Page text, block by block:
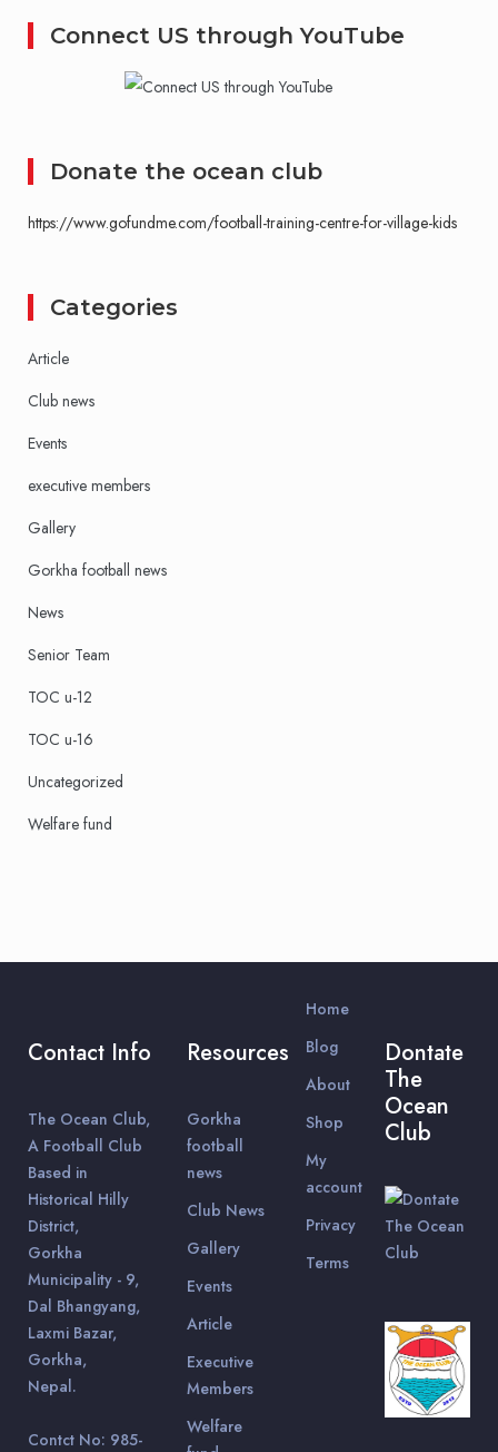
Connect US through YouTube
Donate the ocean club
https://www.gofundme.com/football-training-centre-for-village-kids
Categories
Article
Club news
Events
executive members
Gallery
Gorkha football news
News
Senior Team
TOC u-12
TOC u-16
Uncategorized
Welfare fund
Contact Info
The Ocean Club,
A Football Club
Based in
Historical Hilly
District,
Gorkha
Municipality - 9,
Dal Bhangyang,
Laxmi Bazar,
Gorkha,
Nepal.
Contct No: 985-
Resources
Gorkha
football
news
Club News
Gallery
Events
Article
Executive
Members
Welfare
Home
Blog
About
Shop
My
account
Privacy
Terms
Dontate
The
Ocean
Club